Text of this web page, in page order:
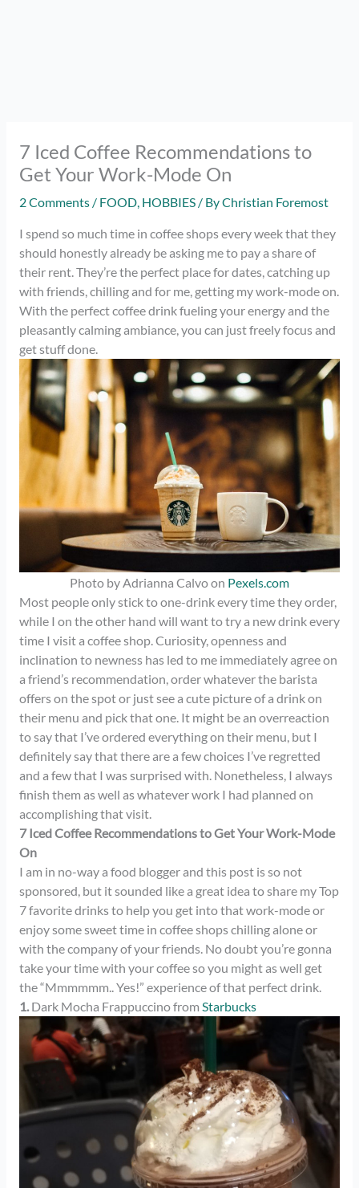
7 Iced Coffee Recommendations to
Get Your Work-Mode On
2 Comments / FOOD, HOBBIES/ ByChristian Foremost
I spend so much time in coffee shops every week that they
should honestly already be asking me to pay a share of
their rent. They’re the perfect place for dates, catching up
with friends, chilling and for me, getting my work-mode on.
With the perfect coffee drink fueling your energy and the
pleasantly calming ambiance, you can just freely focus and
get stuff done.
Photo by Adrianna Calvo on Pexels.com
Most people only stick to one-drink every time they order,
while I on the other hand will want to try a new drink every
time I visit a coffee shop. Curiosity, openness and
inclination to newness has led to me immediately agree on
a friend’s recommendation, order whatever the barista
offers on the spot or just see a cute picture of a drink on
their menu and pick that one. It might be an overreaction
to say that I’ve ordered everything on their menu, but I
definitely say that there are a few choices I’ve regretted
and a few that I was surprised with. Nonetheless, I always
finish them as well as whatever work I had planned on
accomplishing that visit.
7 Iced Coffee Recommendations to Get Your Work-Mode
On
I am in no-way a food blogger and this post is so not
sponsored, but it sounded like a great idea to share my Top
7 favorite drinks to help you get into that work-mode or
enjoy some sweet time in coffee shops chilling alone or
with the company of your friends. No doubt you’re gonna
take your time with your coffee so you might as well get
the “Mmmmmm.. Yes!” experience of that perfect drink.
1.Dark Mocha Frappuccino from Starbucks